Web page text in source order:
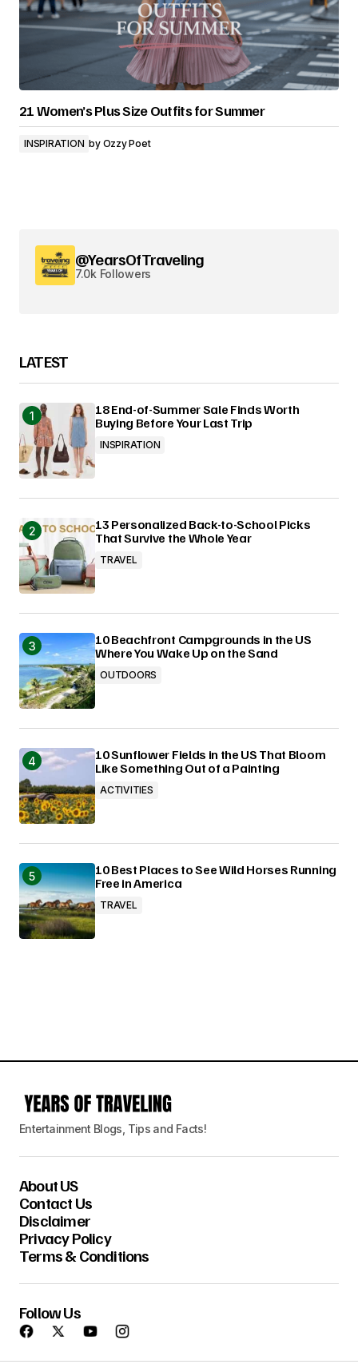
21 Women’s Plus Size Outfits for Summer
INSPIRATION by Ozzy Poet
@YearsOfTraveling
7.0k Followers
LATEST
18 End-of-Summer Sale Finds Worth
Buying Before Your Last Trip
INSPIRATION
13 Personalized Back-to-School Picks
That Survive the Whole Year
TRAVEL
10 Beachfront Campgrounds in the US
Where You Wake Up on the Sand
OUTDOORS
10 Sunflower Fields in the US That Bloom
Like Something Out of a Painting
ACTIVITIES
10 Best Places to See Wild Horses Running
Free in America
TRAVEL
Entertainment Blogs, Tips and Facts!
About US
Contact Us
Disclaimer
Privacy Policy
Terms & Conditions
Follow Us